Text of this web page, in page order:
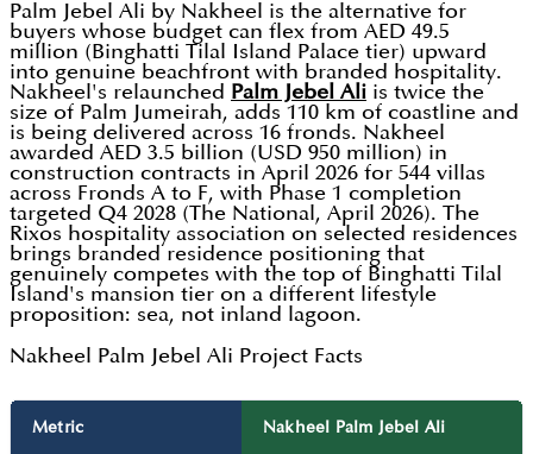
Palm Jebel Ali by Nakheel is the alternative for
buyers whose budget can flex from AED 49.5
million (Binghatti Tilal Island Palace tier) upward
into genuine beachfront with branded hospitality.
Nakheel's relaunched Palm Jebel Ali is twice the
size of Palm Jumeirah, adds 110 km of coastline and
is being delivered across 16 fronds. Nakheel
awarded AED 3.5 billion (USD 950 million) in
construction contracts in April 2026 for 544 villas
across Fronds A to F, with Phase 1 completion
targeted Q4 2028 (The National, April 2026). The
Rixos hospitality association on selected residences
brings branded residence positioning that
genuinely competes with the top of Binghatti Tilal
Island's mansion tier on a different lifestyle
proposition: sea, not inland lagoon.
Nakheel Palm Jebel Ali Project Facts
Metric Nakheel Palm Jebel Ali